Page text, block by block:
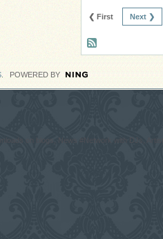
❮ First Next ❯
. POWERED BY
on blogs, News #Network with DJs,